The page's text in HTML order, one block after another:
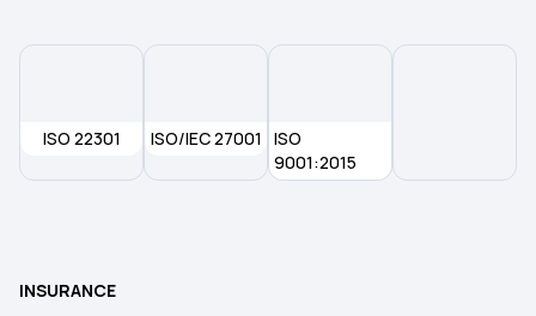
ISO 22301 ISO/IEC 27001
ISO
9001:2015
INSURANCE